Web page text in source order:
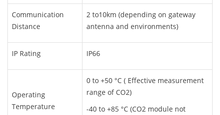
Communication
Distance
2 to10km (depending on gateway
antenna and environments)
IP Rating IP66
Operating
Temperature
0 to +50 °C ( Effective measurement
range of CO2)
-40 to +85 °C (CO2 module not